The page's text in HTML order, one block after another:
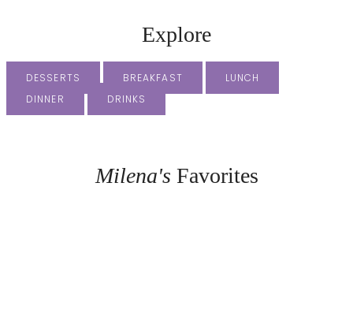
Explore
DESSERTS BREAKFAST
LUNCH
DINNER
DRINKS
Milena's Favorites